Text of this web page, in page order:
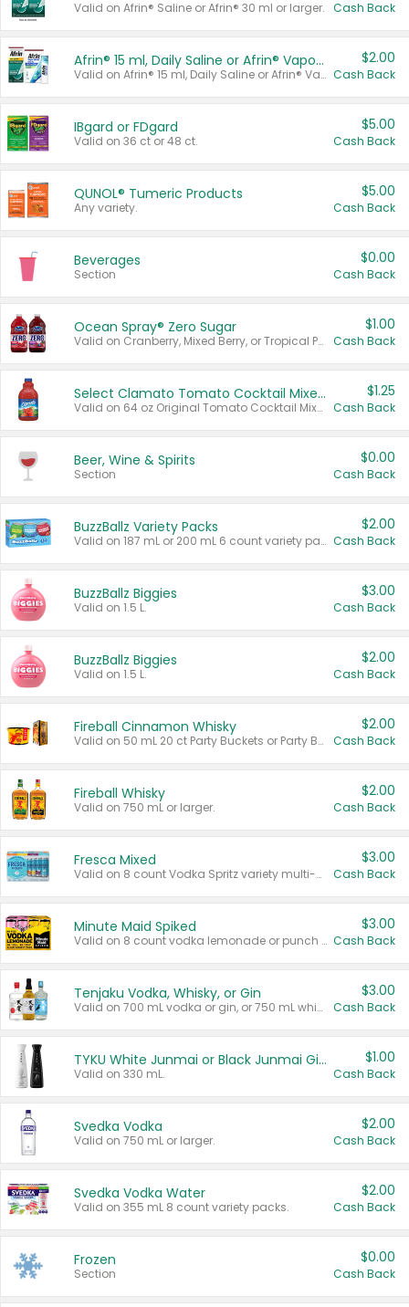
Valid on Afrin® Saline or Afrin® 30 ml or larger. Cash Back
Afrin® 15 ml, Daily Saline or Afrin® Vapor Burst™ Inhaler Sticks
Valid on Afrin® 15 ml, Daily Saline or Afrin® Vapor Burst™ Inhaler Sticks.
$2.00
Cash Back
IBgard or FDgard
Valid on 36 ct or 48 ct.
$5.00
Cash Back
QUNOL® Tumeric Products
Any variety.
$5.00
Cash Back
Beverages
Section
$0.00
Cash Back
Ocean Spray® Zero Sugar
Valid on Cranberry, Mixed Berry, or Tropical Punch Juice Drink, 64 oz.
$1.00
Cash Back
Select Clamato Tomato Cocktail Mixers
Valid on 64 oz Original Tomato Cocktail Mixer or Picante Tomato Cocktail Mixer.
$1.25
Cash Back
Beer, Wine & Spirits
Section
$0.00
Cash Back
BuzzBallz Variety Packs
Valid on 187 mL or 200 mL 6 count variety packs.
$2.00
Cash Back
BuzzBallz Biggies
Valid on 1.5 L.
$3.00
Cash Back
BuzzBallz Biggies
Valid on 1.5 L.
$2.00
Cash Back
Fireball Cinnamon Whisky
Valid on 50 mL 20 ct Party Buckets or Party Boxes.
$2.00
Cash Back
Fireball Whisky
Valid on 750 mL or larger.
$2.00
Cash Back
Fresca Mixed
Valid on 8 count Vodka Spritz variety multi-packs.
$3.00
Cash Back
Minute Maid Spiked
Valid on 8 count vodka lemonade or punch variety multi-packs.
$3.00
Cash Back
Tenjaku Vodka, Whisky, or Gin
Valid on 700 mL vodka or gin, or 750 mL whisky.
$3.00
Cash Back
TYKU White Junmai or Black Junmai Ginjo Sake
Valid on 330 mL.
$1.00
Cash Back
Svedka Vodka
Valid on 750 mL or larger.
$2.00
Cash Back
Svedka Vodka Water
Valid on 355 mL 8 count variety packs.
$2.00
Cash Back
Frozen
Section
$0.00
Cash Back